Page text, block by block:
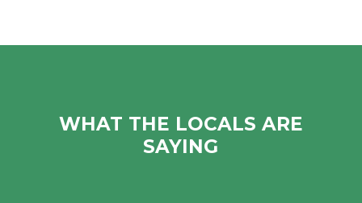
WHAT THE LOCALS ARE
SAYING